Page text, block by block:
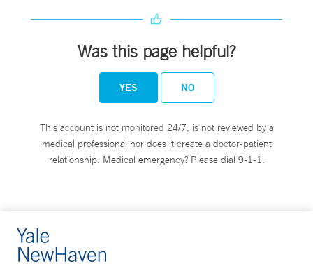
Was this page helpful?
YES NO
This account is not monitored 24/7, is not reviewed by a
medical professional nor does it create a doctor-patient
relationship. Medical emergency? Please dial 9-1-1.